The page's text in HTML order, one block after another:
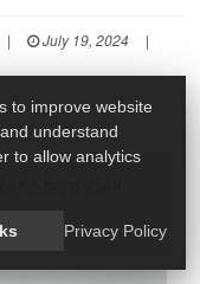
| July 19, 2024
|
Stem Cell
to improve website
understand
to allow analytics
Privacy Policy